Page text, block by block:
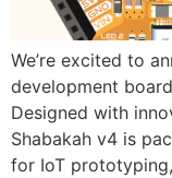
We’re excited to
development
Designed with
Shabakah v4 is
for IoT